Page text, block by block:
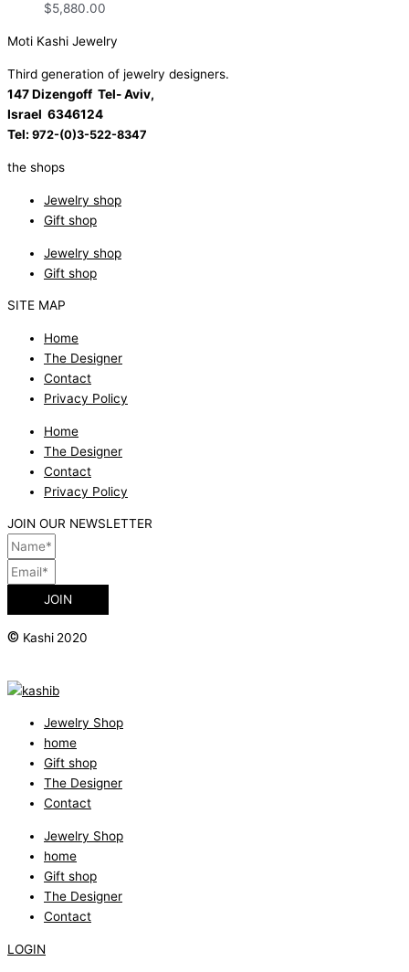
$5,880.00
Moti Kashi Jewelry
Third generation of jewelry designers.
147 Dizengoff Tel- Aviv,
Israel 6346124
Tel: 972-(0)3-522-8347
the shops
Jewelry shop
Gift shop
Jewelry shop
Gift shop
SITE MAP
Home
The Designer
Contact
Privacy Policy
Home
The Designer
Contact
Privacy Policy
JOIN OUR NEWSLETTER
JOIN
© Kashi 2020
Jewelry Shop
home
Gift shop
The Designer
Contact
Jewelry Shop
home
Gift shop
The Designer
Contact
LOGIN